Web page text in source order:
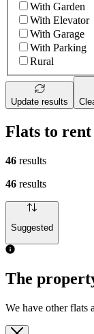
With Garden
With Elevator
With Garage
With Parking
Rural
Update results
Flats to
46 results
46 results
Suggested
The
We have other flats